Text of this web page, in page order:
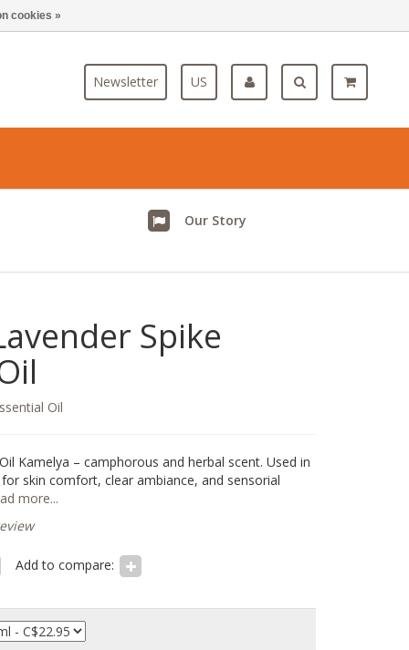
Newsletter US
Our Story
Spike
Oil
Kamelya – camphorous and herbal scent. Used in
skin comfort, clear ambiance, and sensorial
more...
Add to compare:
cookies »